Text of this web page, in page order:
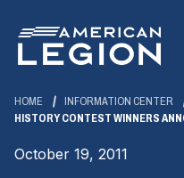
Main
Content
HOME INFORMATION CENTER
HISTORY CONTEST WINNERS
October 19, 2011